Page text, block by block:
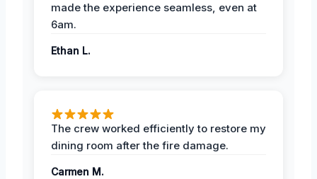
made the experience seamless, even at
6am.
Ethan L.
The crew worked efficiently to restore my
dining room after the fire damage.
Carmen M.